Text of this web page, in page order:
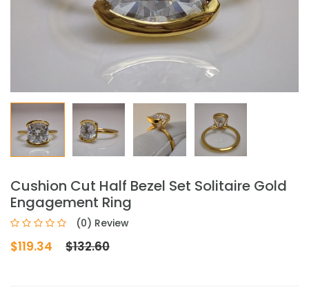
Cushion Cut Half Bezel Set Solitaire Gold
Engagement Ring
(0) Review
$119.34 $132.60